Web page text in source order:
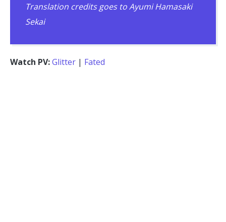
Translation credits goes to Ayumi Hamasaki
Sekai
Watch PV:Glitter | Fated